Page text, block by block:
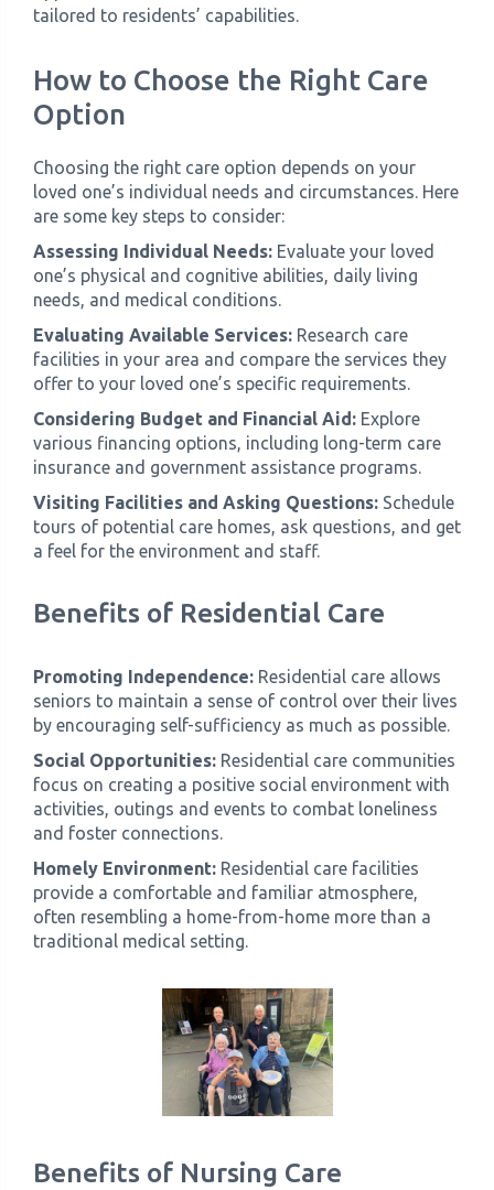
tailored to residents’ capabilities.
How to Choose the Right Care
Option
Choosing the right care option depends on your
loved one’s individual needs and circumstances. Here
are some key steps to consider:
Assessing Individual Needs: Evaluate your loved
one’s physical and cognitive abilities, daily living
needs, and medical conditions.
Evaluating Available Services: Research care
facilities in your area and compare the services they
offer to your loved one’s specific requirements.
Considering Budget and Financial Aid: Explore
various financing options, including long-term care
insurance and government assistance programs.
Visiting Facilities and Asking Questions: Schedule
tours of potential care homes, ask questions, and get
a feel for the environment and staff.
Benefits of Residential Care
Promoting Independence: Residential care allows
seniors to maintain a sense of control over their lives
by encouraging self-sufficiency as much as possible.
Social Opportunities: Residential care communities
focus on creating a positive social environment with
activities, outings and events to combat loneliness
and foster connections.
Homely Environment: Residential care facilities
provide a comfortable and familiar atmosphere,
often resembling a home-from-home more than a
traditional medical setting.
Benefits of Nursing Care